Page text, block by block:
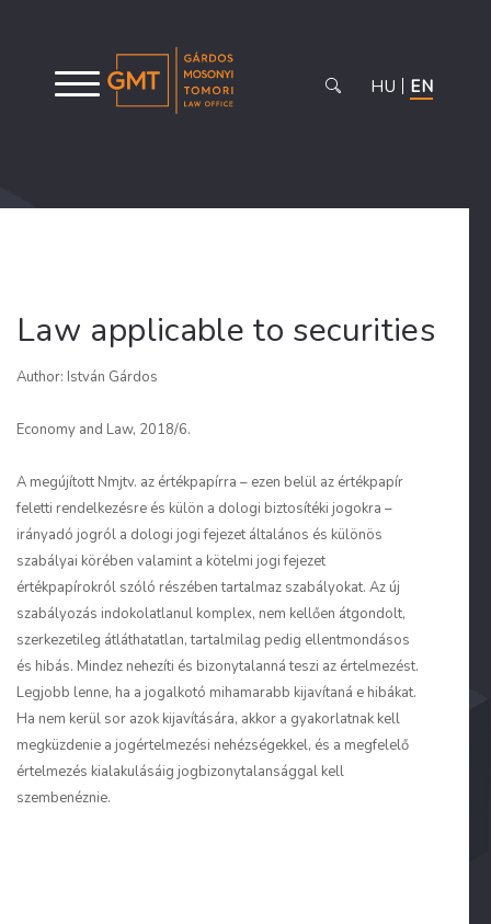
HU EN
Law applicable to securities
Author: István Gárdos
Economy and Law, 2018/6.
A megújított Nmjtv. az értékpapírra – ezen belül az értékpapír
feletti rendelkezésre és külön a dologi biztosítéki jogokra –
irányadó jogról a dologi jogi fejezet általános és különös
szabályai körében valamint a kötelmi jogi fejezet
értékpapírokról szóló részében tartalmaz szabályokat. Az új
szabályozás indokolatlanul komplex, nem kellően átgondolt,
szerkezetileg átláthatatlan, tartalmilag pedig ellentmondásos
és hibás. Mindez nehezíti és bizonytalanná teszi az értelmezést.
Legjobb lenne, ha a jogalkotó mihamarabb kijavítaná e hibákat.
Ha nem kerül sor azok kijavítására, akkor a gyakorlatnak kell
megküzdenie a jogértelmezési nehézségekkel, és a megfelelő
értelmezés kialakulásáig jogbizonytalansággal kell
szembenéznie.